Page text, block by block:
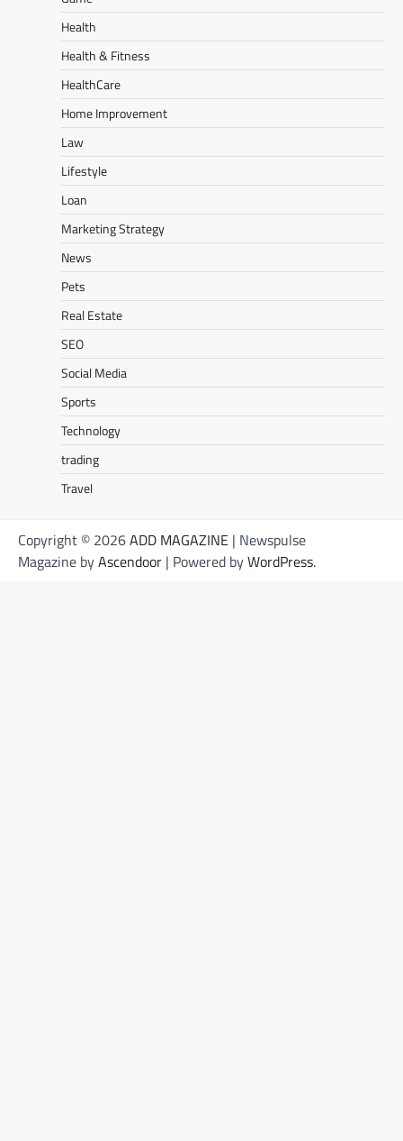
Health
Health & Fitness
HealthCare
Home Improvement
Law
Lifestyle
Loan
Marketing Strategy
News
Pets
Real Estate
SEO
Social Media
Sports
Technology
trading
Travel
Copyright © 2026ADD MAGAZINE | Newspulse
Magazine byAscendoor | Powered byWordPress.